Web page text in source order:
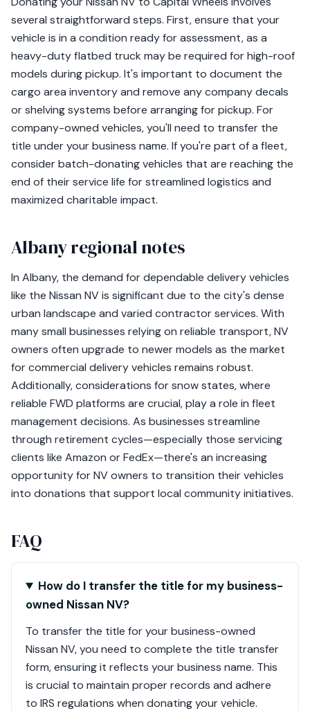
several straightforward steps. First, ensure that your
vehicle is in a condition ready for assessment, as a
heavy-duty flatbed truck may be required for high-roof
models during pickup. It's important to document the
cargo area inventory and remove any company decals
or shelving systems before arranging for pickup. For
company-owned vehicles, you'll need to transfer the
title under your business name. If you're part of a fleet,
consider batch-donating vehicles that are reaching the
end of their service life for streamlined logistics and
maximized charitable impact.
Albany regional notes
In Albany, the demand for dependable delivery vehicles
like the Nissan NV is significant due to the city's dense
urban landscape and varied contractor services. With
many small businesses relying on reliable transport, NV
owners often upgrade to newer models as the market
for commercial delivery vehicles remains robust.
Additionally, considerations for snow states, where
reliable FWD platforms are crucial, play a role in fleet
management decisions. As businesses streamline
through retirement cycles—especially those servicing
clients like Amazon or FedEx—there's an increasing
opportunity for NV owners to transition their vehicles
into donations that support local community initiatives.
FAQ
How do I transfer the title for my business-
owned Nissan NV?
To transfer the title for your business-owned
Nissan NV, you need to complete the title transfer
form, ensuring it reflects your business name. This
is crucial to maintain proper records and adhere
to IRS regulations when donating your vehicle.